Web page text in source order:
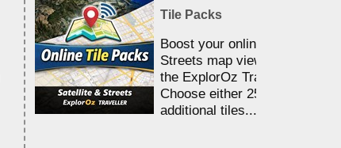
Tile Packs
Boost your online Satellite &
Streets map viewing allocation
the ExplorOz Traveller app.
Choose either 25,000 or
additional tiles....